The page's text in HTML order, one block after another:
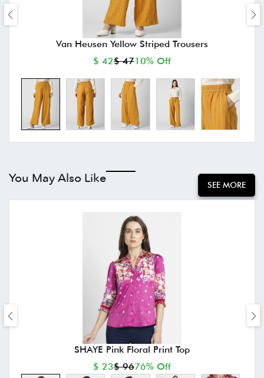
Van Heusen Yellow Striped Trousers
$ 42$ 4710% Off
You May Also Like SEE MORE
SHAYE Pink Floral Print Top
$ 23$ 9676% Off